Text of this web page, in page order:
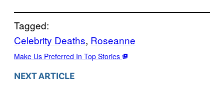
Tagged:
Celebrity Deaths, Roseanne
Make Us Preferred In Top Stories
NEXT ARTICLE